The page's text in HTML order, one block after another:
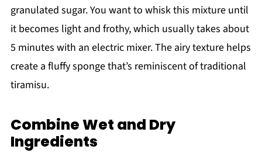
granulated sugar. You want to whisk this mixture until
it becomes light and frothy, which usually takes about
5 minutes with an electric mixer. The airy texture helps
create a fluffy sponge that’s reminiscent of traditional
tiramisu.
Combine Wet and Dry
Ingredients